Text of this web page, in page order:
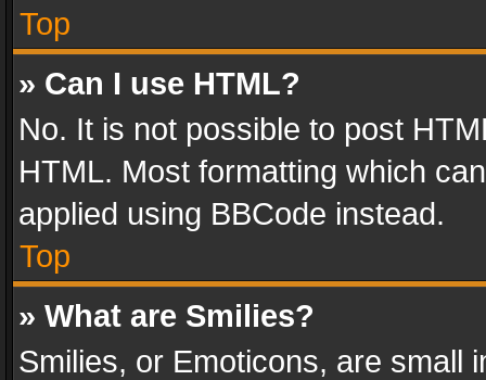
Top
» Can I use HTML?
No. It is not possible to post
HTML. Most formatting which
applied using BBCode instead.
Top
» What are Smilies?
Smilies, or Emoticons, are small